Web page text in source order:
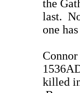
the
last.
one
killed